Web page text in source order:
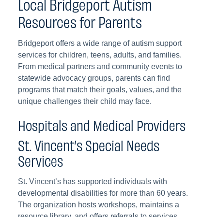
Local Bridgeport Autism
Resources for Parents
Bridgeport offers a wide range of autism support
services for children, teens, adults, and families.
From medical partners and community events to
statewide advocacy groups, parents can find
programs that match their goals, values, and the
unique challenges their child may face.
Hospitals and Medical Providers
St. Vincent’s Special Needs
Services
St. Vincent’s has supported individuals with
developmental disabilities for more than 60 years.
The organization hosts workshops, maintains a